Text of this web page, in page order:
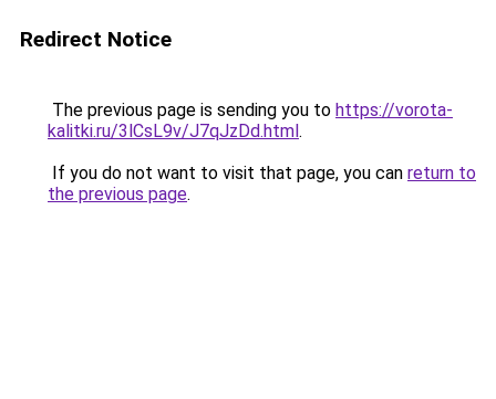
Redirect Notice
The previous page is sending you to https://vorota-
kalitki.ru/3lCsL9v/J7qJzDd.html.
If you do not want to visit that page, you can return to
the previous page.